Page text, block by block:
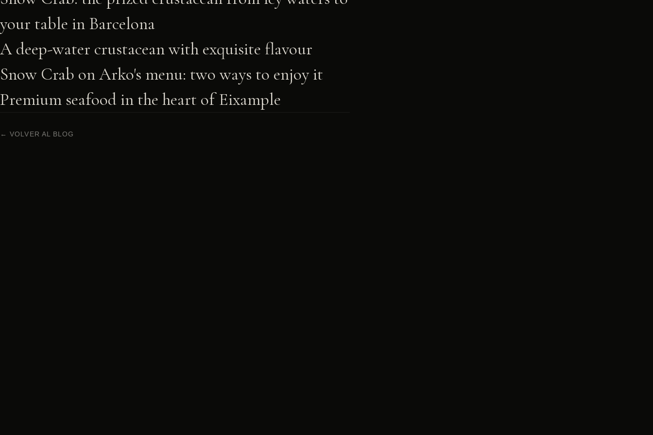
your table in Barcelona
A deep-water crustacean with exquisite flavour
Snow Crab on Arko's menu: two ways to enjoy it
Premium seafood in the heart of Eixample
← VOLVER AL BLOG